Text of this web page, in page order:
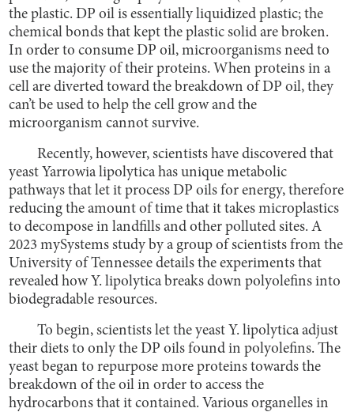
the plastic. DP oil is essentially liquidized plastic; the
chemical bonds that kept the plastic solid are broken.
In order to consume DP oil, microorganisms need to
use the majority of their proteins. When proteins in a
cell are diverted toward the breakdown of DP oil, they
can’t be used to help the cell grow and the
microorganism cannot survive.
Recently, however, scientists have discovered that
yeast Yarrowia lipolytica has unique metabolic
pathways that let it process DP oils for energy, therefore
reducing the amount of time that it takes microplastics
to decompose in landfills and other polluted sites. A
2023 mySystems study by a group of scientists from the
University of Tennessee details the experiments that
revealed how Y. lipolytica breaks down polyolefins into
biodegradable resources.
To begin, scientists let the yeast Y. lipolytica adjust
their diets to only the DP oils found in polyolefins. The
yeast began to repurpose more proteins towards the
breakdown of the oil in order to access the
hydrocarbons that it contained. Various organelles in